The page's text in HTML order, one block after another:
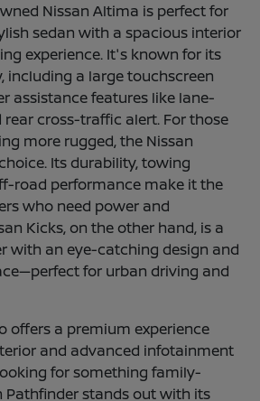
Nissan Altima is perfect for
sedan with a spacious interior
experience. It's known for its
including a large touchscreen
assistance features like lane-
rear cross-traffic alert. For those
more rugged, the Nissan
Its durability, towing
road performance make it the
who need power and
Kicks, on the other hand, is a
with an eye-catching design and
for urban driving and
offers a premium experience
and advanced infotainment
for something family-
Pathfinder stands out with its